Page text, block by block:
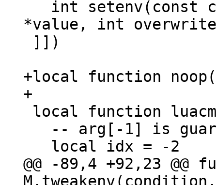
*value, int
+local function
@@ -89,4 +92,23 @@